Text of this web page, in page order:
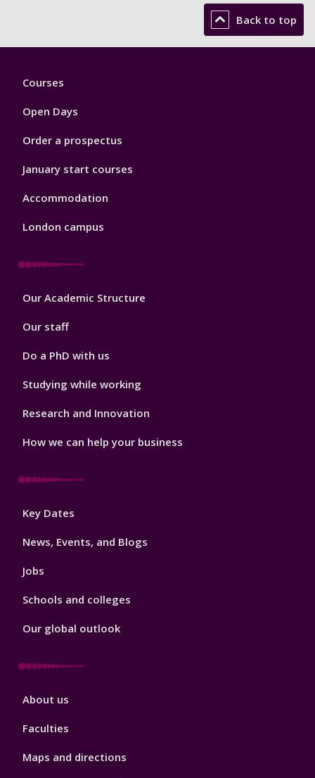
Back to top
Footer
Courses
Open Days
Order a prospectus
January start courses
Accommodation
London campus
Footer
Our Academic Structure
Our staff
Do a PhD with us
Studying while working
Research and Innovation
How we can help your business
Footer
Key Dates
News, Events, and Blogs
Jobs
Schools and colleges
Our global outlook
Footer
About us
Faculties
Maps and directions